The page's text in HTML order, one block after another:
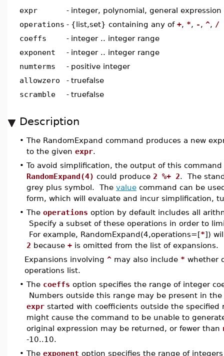
expr - integer, polynomial, general expression
operations - {list,set} containing any of +, *, -, ^, /
coeffs
- integer .. integer range
exponent
- integer .. integer range
numterms
- positive integer
allowzero
- truefalse
scramble
- truefalse
Description
• The RandomExpand command produces a new
to the given expr.
• To avoid simplification, the output of this
RandomExpand(4) could produce 2 %+ 2. The
grey plus symbol. The value command can be
form, which will evaluate and incur simplification,
• The operations option by default includes all
Specify a subset of these operations in order to
For example, RandomExpand(4,operations=[*])
2 because + is omitted from the list of expansions.
Expansions involving ^ may also include * whether
operations list.
• The coeffs option specifies the range of integer
Numbers outside this range may be present in
expr started with coefficients outside the
might cause the command to be unable to
original expression may be returned, or fewer than
-10..10.
• The exponent option specifies the range of